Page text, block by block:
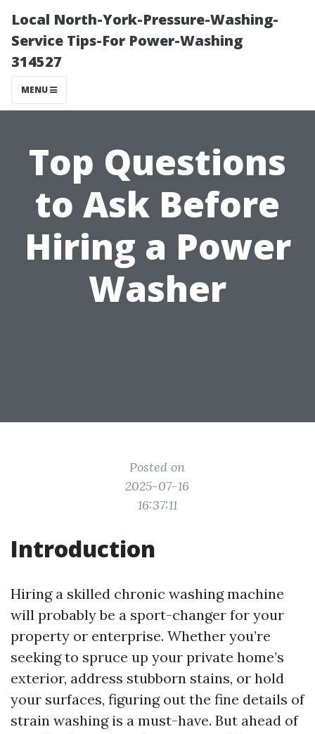
Local North-York-Pressure-Washing-
Service Tips-For Power-Washing
314527
MENU
Top Questions
to Ask Before
Hiring a Power
Washer
Posted on
2025-07-16
16:37:11
Introduction
Hiring a skilled chronic washing machine
will probably be a sport-changer for your
property or enterprise. Whether you’re
seeking to spruce up your private home’s
exterior, address stubborn stains, or hold
your surfaces, figuring out the fine details of
strain washing is a must-have. But ahead of